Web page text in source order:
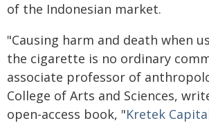
of the Indonesian market.
"Causing harm and death when
the cigarette is no ordinary
associate professor of
College of Arts and Sciences,
open-access book, "Kretek